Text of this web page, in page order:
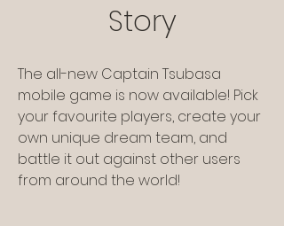
Story
The all-new Captain Tsubasa
mobile game is now available! Pick
your favourite players, create your
own unique dream team, and
battle it out against other users
from around the world!